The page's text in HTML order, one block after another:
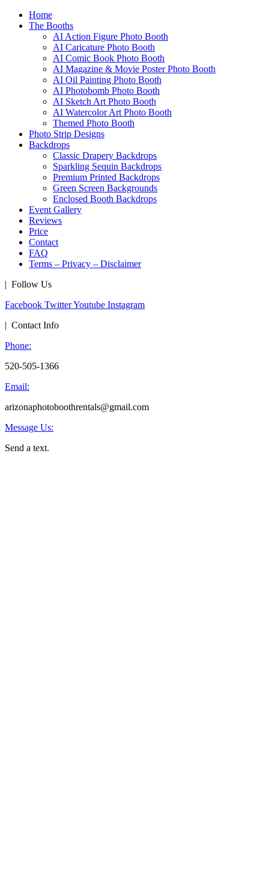
Home
The Booths
AI Action Figure Photo Booth
AI Caricature Photo Booth
AI Comic Book Photo Booth
AI Magazine & Movie Poster Photo Booth
AI Oil Painting Photo Booth
AI Photobomb Photo Booth
AI Sketch Art Photo Booth
AI Watercolor Art Photo Booth
Themed Photo Booth
Photo Strip Designs
Backdrops
Classic Drapery Backdrops
Sparkling Sequin Backdrops
Premium Printed Backdrops
Green Screen Backgrounds
Enclosed Booth Backdrops
Event Gallery
Reviews
Price
Contact
FAQ
Terms – Privacy – Disclaimer
| Follow Us
Facebook TwitterYoutube Instagram
| Contact Info
Phone:
520-505-1366
Email:
arizonaphotoboothrentals@gmail.com
Message Us:
Send a text.